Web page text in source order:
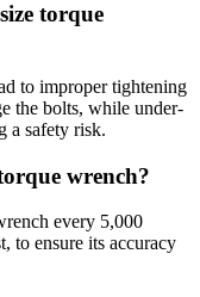
torque
to improper tightening
the bolts, while under-
a safety risk.
wrench?
every 5,000
to ensure its accuracy